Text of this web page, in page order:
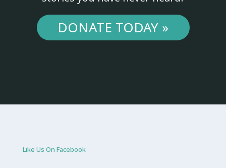
DONATE TODAY »
Like Us On Facebook